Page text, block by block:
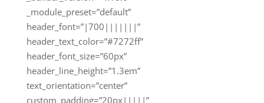
_module_preset=”default”
header_font=”|700|||||||”
header_text_color=”#7272ff”
header_font_size=”60px”
header_line_height=”1.3em”
text_orientation=”center”
custom_padding=”20px|||||”